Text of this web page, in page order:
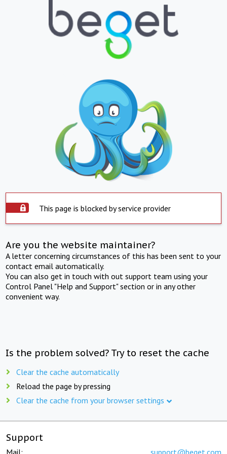
This page is blocked by service provider
Are you the website maintainer?
A letter concerning circumstances of this has been sent to your
contact email automatically.
You can also get in touch with out support team using your
Control Panel "Help and Support" section or in any other
convenient way.
Is the problem solved? Try to reset the cache
Clear the cache automatically
Reload the page by pressing
Clear the cache from your browser settings
Support
Mail: support@beget.com